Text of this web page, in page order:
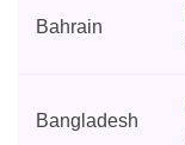
Bahrain
Bangladesh